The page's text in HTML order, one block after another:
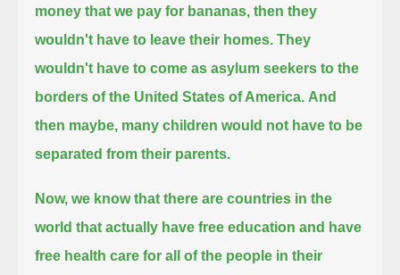
money that we pay for bananas, then they
wouldn't have to leave their homes. They
wouldn't have to come as asylum seekers to the
borders of the United States of America. And
then maybe, many children would not have to be
separated from their parents.
Now, we know that there are countries in the
world that actually have free education and have
free health care for all of the people in their